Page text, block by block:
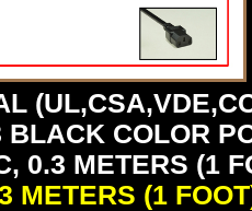
BLACK COLOR
0.3 METERS (1
METERS (1